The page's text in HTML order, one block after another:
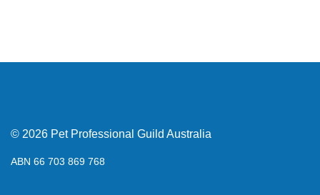
© 2026 Pet Professional Guild Australia
ABN 66 703 869 768